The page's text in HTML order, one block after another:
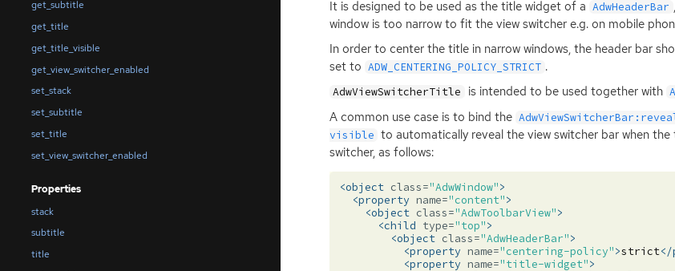
get_subtitle
get_title
get_title_visible
get_view_switcher_enabled
set_stack
set_subtitle
set_title
set_view_switcher_enabled
Properties
stack
subtitle
title
It is designed to be used as the title widget of a AdwHeaderBar
window is too narrow to fit the view switcher e.g. on mobile
In order to center the title in narrow windows, the header bar
set to ADW_CENTERING_POLICY_STRICT .
AdwViewSwitcherTitle is intended to be used together with
A common use case is to bind the
visible to automatically reveal the view switcher bar when
switcher, as follows:
<object class="AdwWindow">
<property name="content">
<object class="AdwToolbarView">
<child type="top">
<object class="AdwHeaderBar">
<property name="centering-policy">strict</
<property name="title-widget">